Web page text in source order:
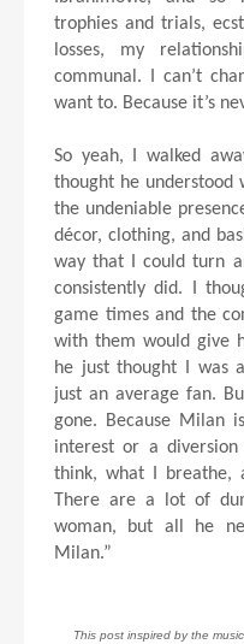
trophies and trials,
losses, my
communal. I can’t
want to. Because it’s
So yeah, I walked
thought he understood
the undeniable
décor, clothing, and
way that I could turn
consistently did. I
game times and the
with them would give
he just thought I was
just an average fan.
gone. Because Milan
interest or a diversion
think, what I breathe,
There are a lot of
woman, but all he
Milan.”
This post inspired by the